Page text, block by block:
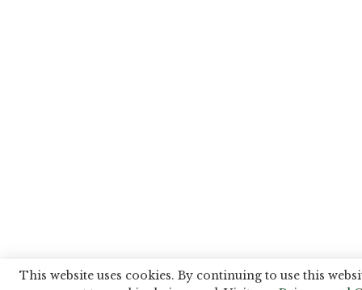
This website uses cookies. By continuing to use this